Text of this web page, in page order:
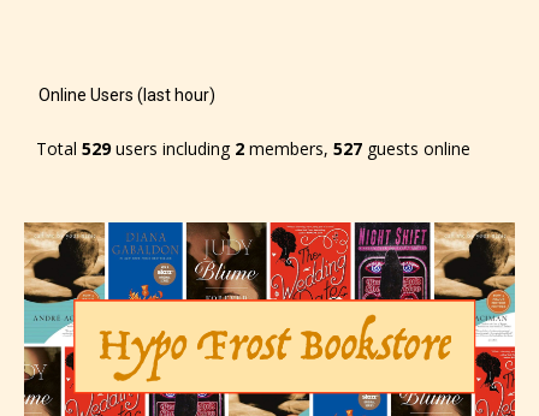
Online Users (last hour)
Total 529users including 2 members, 527 guests online